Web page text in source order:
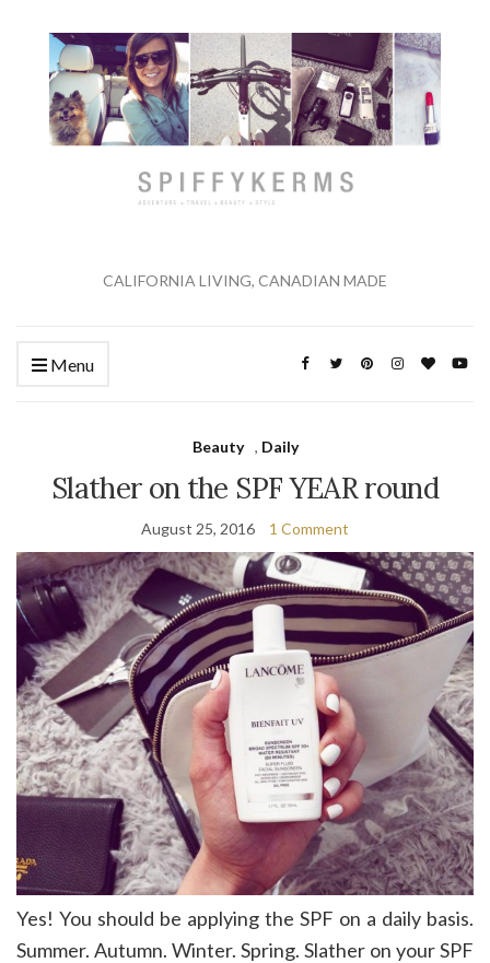
CALIFORNIA LIVING, CANADIAN MADE
Menu
Beauty , Daily
Slather on the SPF YEAR round
August 25, 2016 1 Comment
Yes! You should be applying the SPF on a daily basis.
Summer. Autumn. Winter. Spring. Slather on your SPF